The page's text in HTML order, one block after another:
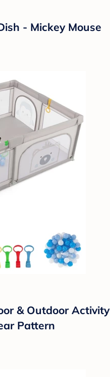
- Mickey Mouse
& Outdoor Activity
Pattern